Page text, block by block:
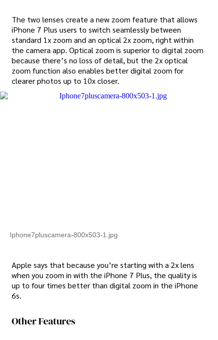
The two lenses create a new zoom feature that allows
iPhone 7 Plus users to switch seamlessly between
standard 1x zoom and an optical 2x zoom, right within
the camera app. Optical zoom is superior to digital zoom
because there’s no loss of detail, but the 2x optical
zoom function also enables better digital zoom for
clearer photos up to 10x closer.
Iphone7pluscamera-800x503-1.jpg
Apple says that because you’re starting with a 2x lens
when you zoom in with the iPhone 7 Plus, the quality is
up to four times better than digital zoom in the iPhone
6s.
Other Features